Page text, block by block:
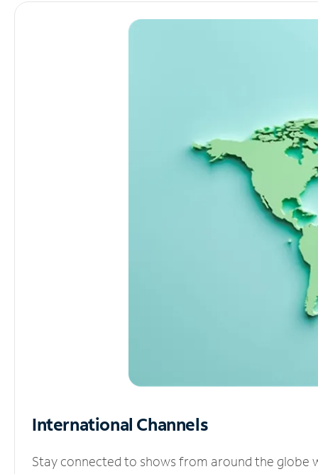
International Channels
Stay connected to shows from around the globe